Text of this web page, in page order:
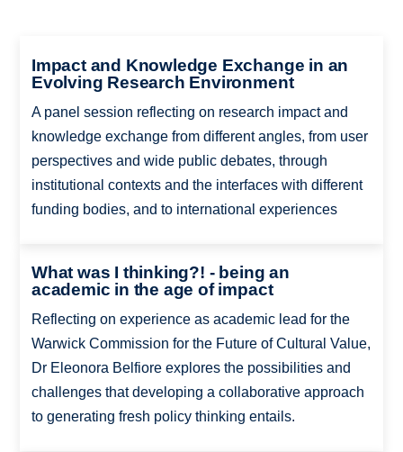
Impact and Knowledge Exchange in an
Evolving Research Environment
A panel session reflecting on research impact and
knowledge exchange from different angles, from user
perspectives and wide public debates, through
institutional contexts and the interfaces with different
funding bodies, and to international experiences
What was I thinking?! - being an
academic in the age of impact
Reflecting on experience as academic lead for the
Warwick Commission for the Future of Cultural Value,
Dr Eleonora Belfiore explores the possibilities and
challenges that developing a collaborative approach
to generating fresh policy thinking entails.